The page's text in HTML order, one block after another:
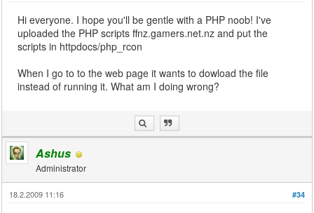
Hi everyone. I hope you'll be gentle with a PHP noob! I've
uploaded the PHP scripts ffnz.gamers.net.nz and put the
scripts in httpdocs/php_rcon
When I go to to the web page it wants to dowload the file
instead of running it. What am I doing wrong?
Ashus
Administrator
#34
18.2.2009 11:16